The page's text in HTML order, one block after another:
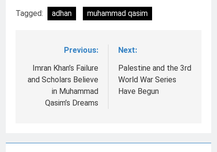
Tagged: adhan muhammad qasim
navigation
Previous:
Imran Khan’s Failure
and Scholars Believe
in Muhammad
Qasim’s Dreams
Next:
Palestine and the 3rd
World War Series
Have Begun